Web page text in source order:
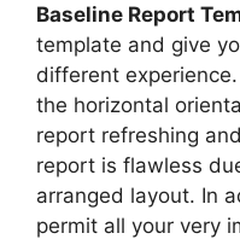
Baseline Report
template and give
different
the horizontal
report refreshing
report is flawless
arranged layout. In
permit all your very